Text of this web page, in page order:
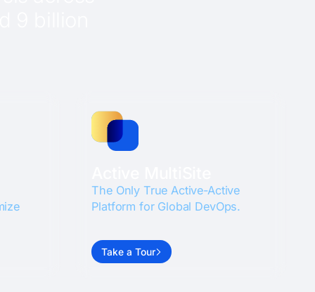
The Only True Active-Active
Platform for Global DevOps.
Take a Tour